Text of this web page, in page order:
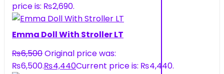
price is: ₨2,690.
Emma Doll With Stroller LT
₨6,500Original price was:
₨6,500.₨4,440Current price is: ₨4,440.